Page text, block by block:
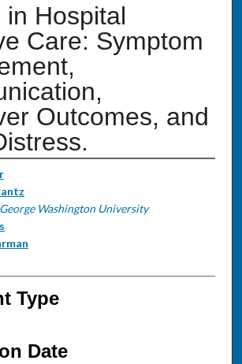
in Hospital
Care: Symptom
Outcomes, and
George Washington University
Type
Date